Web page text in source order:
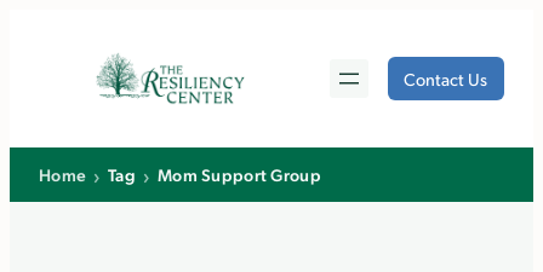
Contact Us
Home › Tag › Mom Support Group